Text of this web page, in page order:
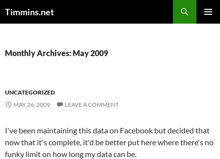
Timmins.net
Monthly Archives: May 2009
UNCATEGORIZED
MAY 26, 2009
LEAVE A COMMENT
I've been maintaining this data on Facebook but decided that
now that it's complete, it'd be better put here where there's no
funky limit on how long my data can be.